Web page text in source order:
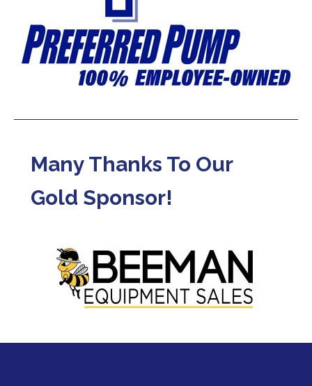
Many Thanks To Our
Gold Sponsor!